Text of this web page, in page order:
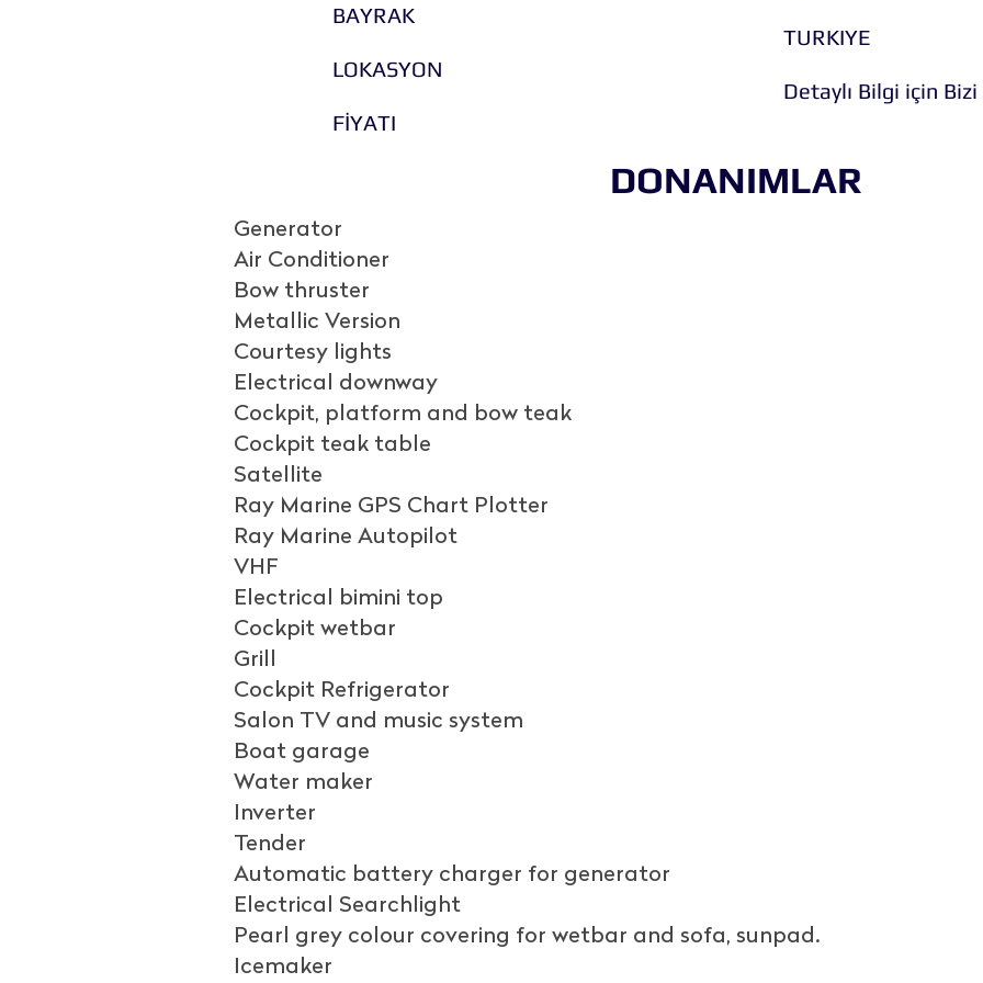
BAYRAK
LOKASYON
FİYATI
TURKIYE
Detaylı Bilgi için Bizi
DONANIMLAR
Generator
Air Conditioner
Bow thruster
Metallic Version
Courtesy lights
Electrical downway
Cockpit, platform and bow teak
Cockpit teak table
Satellite
Ray Marine GPS Chart Plotter
Ray Marine Autopilot
VHF
Electrical bimini top
Cockpit wetbar
Grill
Cockpit Refrigerator
Salon TV and music system
Boat garage
Water maker
Inverter
Tender
Automatic battery charger for generator
Electrical Searchlight
Pearl grey colour covering for wetbar and sofa, sunpad.
Icemaker